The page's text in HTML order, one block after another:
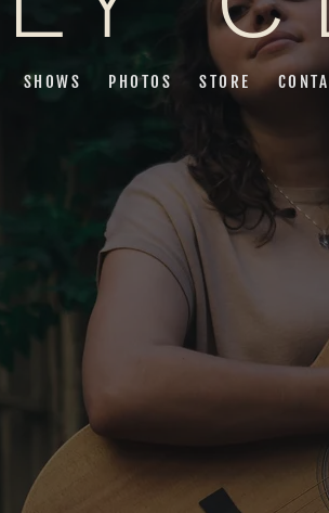
SHOWS PHOTOS STORE